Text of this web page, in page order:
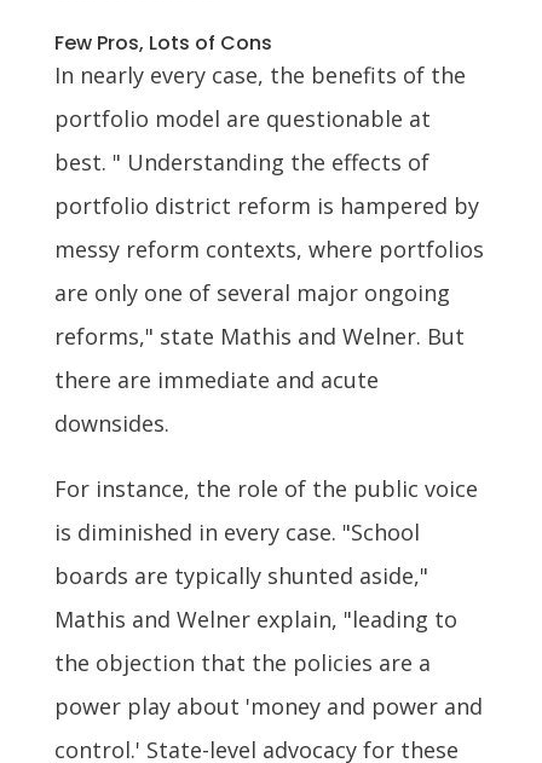
Few Pros, Lots of Cons
In nearly every case, the benefits of the
portfolio model are questionable at
best. " Understanding the effects of
portfolio district reform is hampered by
messy reform contexts, where portfolios
are only one of several major ongoing
reforms," state Mathis and Welner. But
there are immediate and acute
downsides.
For instance, the role of the public voice
is diminished in every case. "School
boards are typically shunted aside,"
Mathis and Welner explain, "leading to
the objection that the policies are a
power play about 'money and power and
control.' State-level advocacy for these